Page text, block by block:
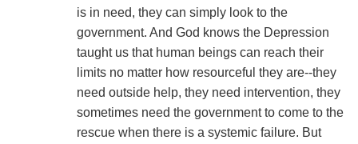
is in need, they can simply look to the
government. And God knows the Depression
taught us that human beings can reach their
limits no matter how resourceful they are--they
need outside help, they need intervention, they
sometimes need the government to come to the
rescue when there is a systemic failure. But